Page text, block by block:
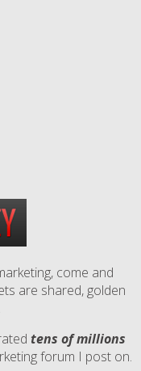
come and
are shared, golden
tens of millions
forum I post on.